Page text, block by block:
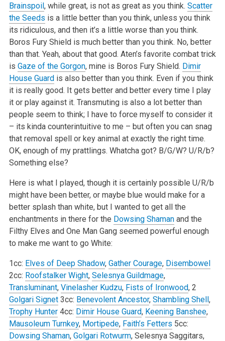
Brainspoil, while great, is not as great as you think. Scatter
the Seeds is a little better than you think, unless you think
its ridiculous, and then it’s a little worse than you think.
Boros Fury Shield is much better than you think. No, better
than that. Yeah, about that good. Aten’s favorite combat trick
is Gaze of the Gorgon, mine is Boros Fury Shield. Dimir
House Guardis also better than you think. Even if you think
it is really good. It gets better and better every time I play
it or play against it. Transmuting is also a lot better than
people seem to think; I have to force myself to consider it
– its kinda counterintuitive to me – but often you can snag
that removal spell or key animal at exactly the right time.
OK, enough of my prattlings. Whatcha got? B/G/W? U/R/b?
Something else?
Here is what I played, though it is certainly possible U/R/b
might have been better, or maybe blue would make for a
better splash than white, but I wanted to get all the
enchantments in there for the Dowsing Shamanand the
Filthy Elves and One Man Gang seemed powerful enough
to make me want to go White:
1cc: Elves of Deep Shadow, Gather Courage, Disembowel
2cc: Roofstalker Wight, Selesnya Guildmage,
Transluminant, Vinelasher Kudzu, Fists of Ironwood, 2
Golgari Signet 3cc: Benevolent Ancestor, Shambling Shell,
Trophy Hunter4cc: Dimir House Guard, Keening Banshee,
Mausoleum Turnkey, Mortipede, Faith’s Fetters 5cc:
Dowsing Shaman, Golgari Rotwurm, Selesnya Saggitars,